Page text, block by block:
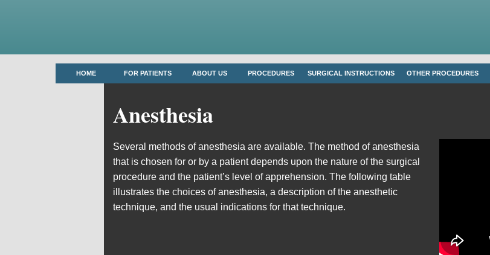
HOME FOR PATIENTS ABOUT US PROCEDURES SURGICAL INSTRUCTIONS OTHER PROCEDURES
Anesthesia
Several methods of anesthesia are available. The method of anesthesia
that is chosen for or by a patient depends upon the nature of the surgical
procedure and the patient’s level of apprehension. The following table
illustrates the choices of anesthesia, a description of the anesthetic
technique, and the usual indications for that technique.